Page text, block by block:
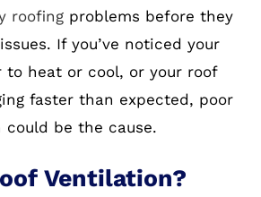
roofingproblems before they
If you’ve noticed your
to heat or cool, or your roof
faster than expected, poor
be the cause.
Ventilation?